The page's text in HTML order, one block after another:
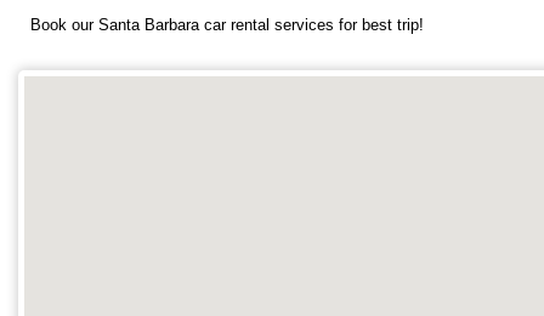
Book our Santa Barbara car rental services for best trip!